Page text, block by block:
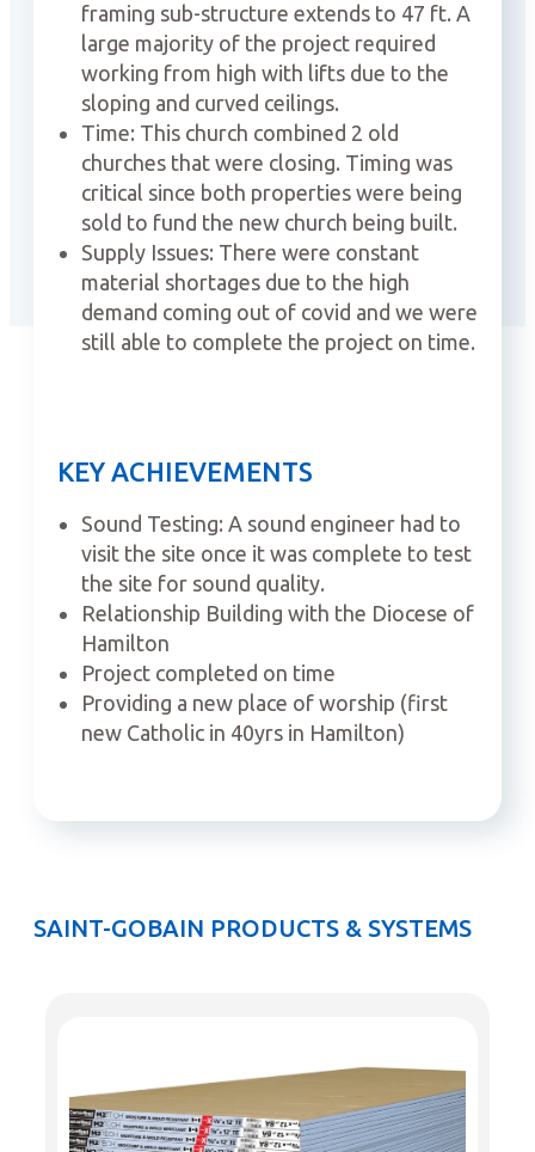
framing sub-structure extends to 47 ft. A
large majority of the project required
working from high with lifts due to the
sloping and curved ceilings.
Time: This church combined 2 old
churches that were closing. Timing was
critical since both properties were being
sold to fund the new church being built.
Supply Issues: There were constant
material shortages due to the high
demand coming out of covid and we were
still able to complete the project on time.
KEY ACHIEVEMENTS
Sound Testing: A sound engineer had to
visit the site once it was complete to test
the site for sound quality.
Relationship Building with the Diocese of
Hamilton
Project completed on time
Providing a new place of worship (first
new Catholic in 40yrs in Hamilton)
SAINT-GOBAIN PRODUCTS & SYSTEMS